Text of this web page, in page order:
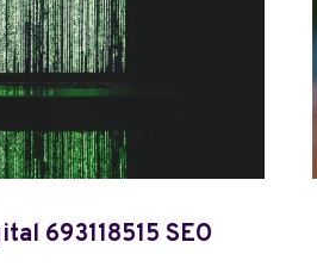
693118515 SEO